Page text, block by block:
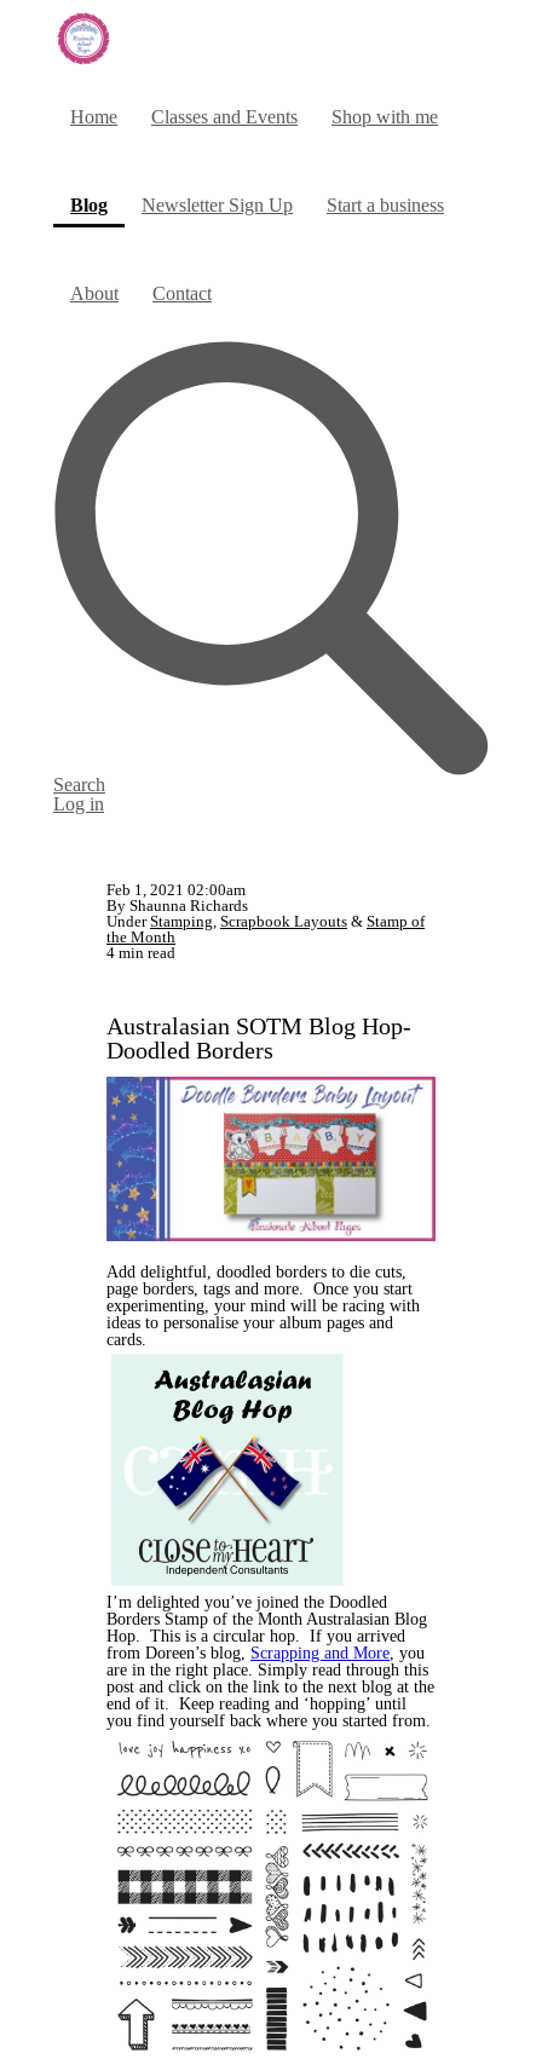
Home Classes and Events Shop with me
Blog(current)Newsletter Sign Up Start a business
About Contact
Search
Log in
Feb 1, 2021 02:00am
By Shaunna Richards
UnderStamping Scrapbook Layouts & Stamp of
the Month
4 min read
Australasian SOTM Blog Hop-
Doodled Borders
Add delightful, doodled borders to die cuts,
page borders, tags and more. Once you start
experimenting, your mind will be racing with
ideas to personalise your album pages and
cards.
I’m delighted you’ve joined the Doodled
Borders Stamp of the Month Australasian Blog
Hop. This is a circular hop. If you arrived
from Doreen’s blog, Scrapping and More , you
are in the right place. Simply read through this
post and click on the link to the next blog at the
end of it. Keep reading and ‘hopping’ until
you find yourself back where you started from.